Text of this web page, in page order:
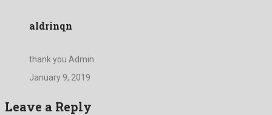
aldrinqn
thank you Admin
January 9, 2019
Leave a Reply